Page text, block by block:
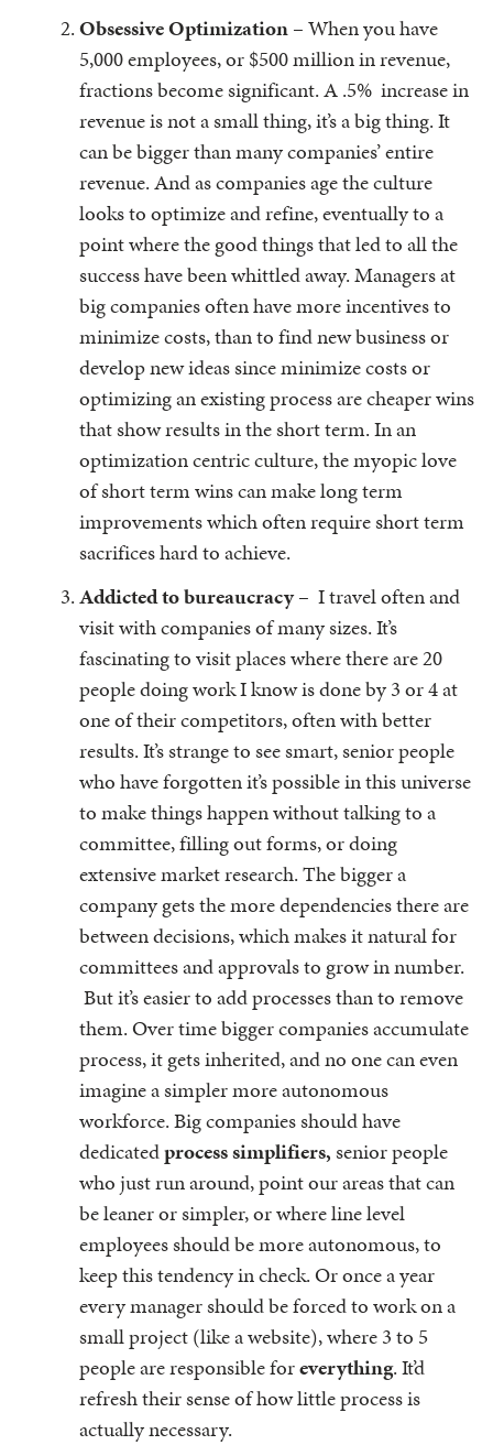
Obsessive Optimization– When you have
5,000 employees, or $500 million in revenue,
fractions become significant. A .5% increase in
revenue is not a small thing, it’s a big thing. It
can be bigger than many companies’ entire
revenue. And as companies age the culture
looks to optimize and refine, eventually to a
point where the good things that led to all the
success have been whittled away. Managers at
big companies often have more incentives to
minimize costs, than to find new business or
develop new ideas since minimize costs or
optimizing an existing process are cheaper wins
that show results in the short term. In an
optimization centric culture, the myopic love
of short term wins can make long term
improvements which often require short term
sacrifices hard to achieve.
Addicted to bureaucracy– I travel often and
visit with companies of many sizes. It’s
fascinating to visit places where there are 20
people doing work I know is done by 3 or 4 at
one of their competitors, often with better
results. It’s strange to see smart, senior people
who have forgotten it’s possible in this universe
to make things happen without talking to a
committee, filling out forms, or doing
extensive market research. The bigger a
company gets the more dependencies there are
between decisions, which makes it natural for
committees and approvals to grow in number.
But it’s easier to add processes than to remove
them. Over time bigger companies accumulate
process, it gets inherited, and no one can even
imagine a simpler more autonomous
workforce. Big companies should have
dedicatedprocess simplifiers,senior people
who just run around, point our areas that can
be leaner or simpler, or where line level
employees should be more autonomous, to
keep this tendency in check. Or once a year
every manager should be forced to work on a
small project (like a website), where 3 to 5
people are responsible foreverything. It’d
refresh their sense of how little process is
actually necessary.